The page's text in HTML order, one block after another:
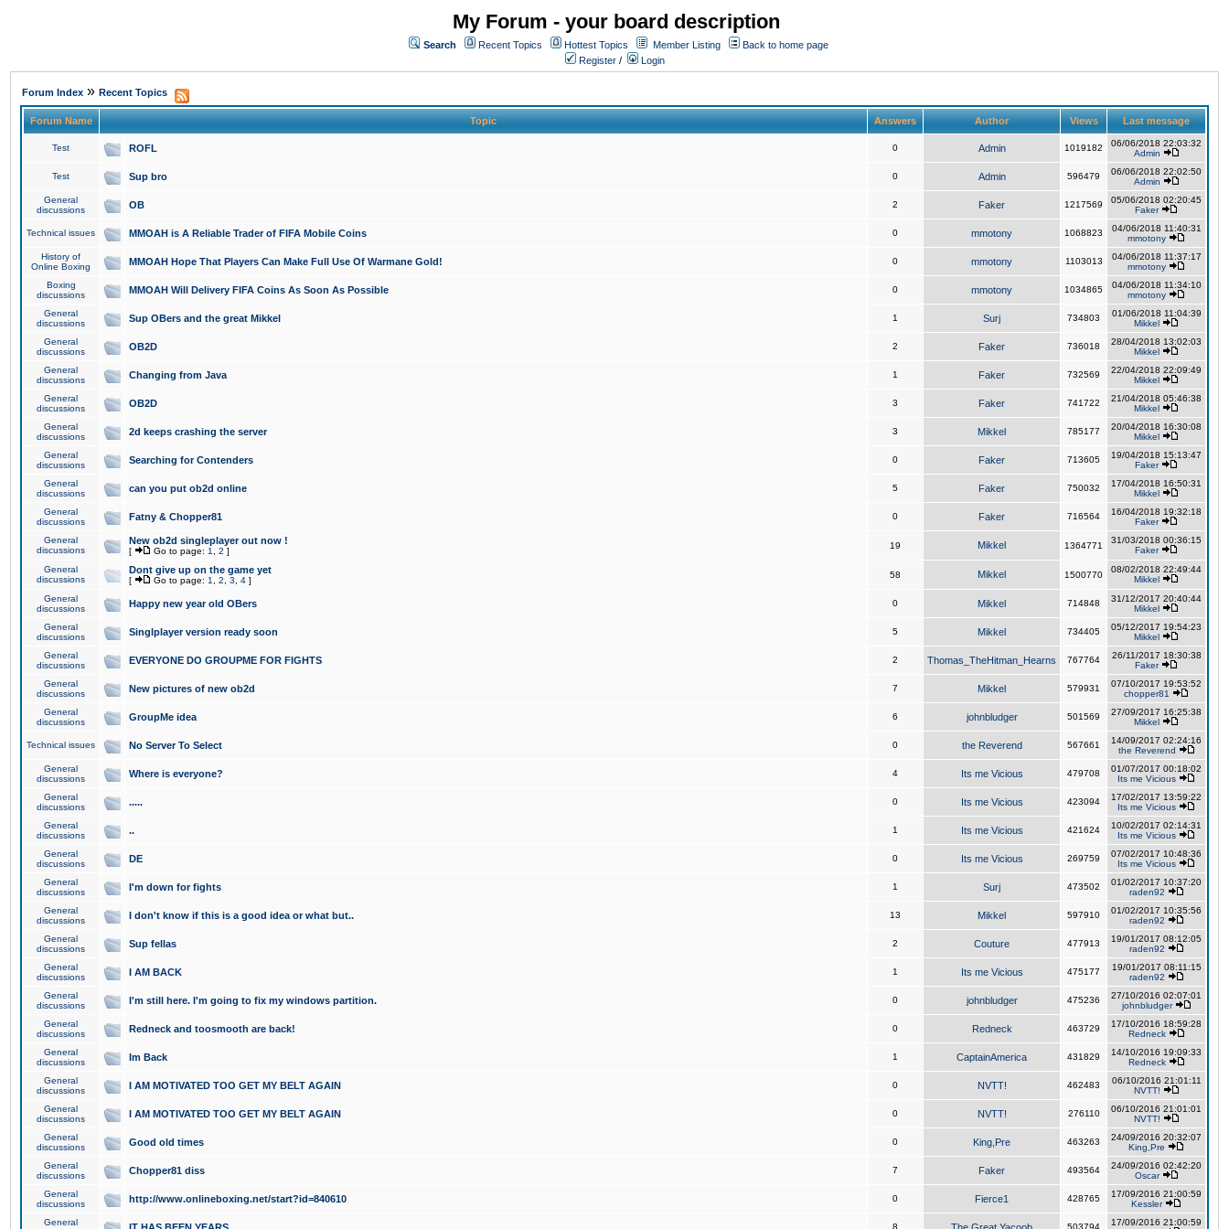
My Forum - your board description
Search Recent Topics Hottest Topics Member Listing
Back to home page
Register / Login
Forum Index » Recent Topics
Forum Name Topic Answers Author Views Last message
Test ROFL 0 Admin 1019182
06/06/2018 22:03:32
Admin
Test Sup bro 0 Admin 596479
06/06/2018 22:02:50
Admin
General
discussions
OB 2 Faker 1217569
05/06/2018 02:20:45
Faker
Technical issues MMOAH is A Reliable Trader of FIFA Mobile Coins 0 mmotony 1068823
04/06/2018 11:40:31
mmotony
History of
Online Boxing
MMOAH Hope That Players Can Make Full Use Of Warmane Gold! 0 mmotony 1103013
04/06/2018 11:37:17
mmotony
Boxing
discussions
MMOAH Will Delivery FIFA Coins As Soon As Possible 0 mmotony 1034865
04/06/2018 11:34:10
mmotony
General
discussions
Sup OBers and the great Mikkel 1 Surj 734803
01/06/2018 11:04:39
Mikkel
General
discussions
OB2D 2 Faker 736018
28/04/2018 13:02:03
Mikkel
General
discussions
Changing from Java 1 Faker 732569
22/04/2018 22:09:49
Mikkel
General
discussions
OB2D 3 Faker 741722
21/04/2018 05:46:38
Mikkel
General
discussions
2d keeps crashing the server 3 Mikkel 785177
20/04/2018 16:30:08
Mikkel
General
discussions
Searching for Contenders 0 Faker 713605
19/04/2018 15:13:47
Faker
General
discussions
can you put ob2d online 5 Faker 750032
17/04/2018 16:50:31
Mikkel
General
discussions
Fatny & Chopper81 0 Faker 716564
16/04/2018 19:32:18
Faker
General
discussions
New ob2d singleplayer out now !
[ Go to page: 1 2 ]
19 Mikkel 1364771
31/03/2018 00:36:15
Faker
General
discussions
Dont give up on the game yet
[ Go to page: 1 2 3 4 ]
58 Mikkel 1500770
08/02/2018 22:49:44
Mikkel
General
discussions
Happy new year old OBers 0 Mikkel 714848
31/12/2017 20:40:44
Mikkel
General
discussions
Singlplayer version ready soon 5 Mikkel 734405
05/12/2017 19:54:23
Mikkel
General
discussions
EVERYONE DO GROUPME FOR FIGHTS 2 Thomas_TheHitman_Hearns 767764
26/11/2017 18:30:38
Faker
General
discussions
New pictures of new ob2d 7 Mikkel 579931
07/10/2017 19:53:52
chopper81
General
discussions
GroupMe idea 6 johnbludger 501569
27/09/2017 16:25:38
Mikkel
Technical issues No Server To Select 0 the Reverend 567661
14/09/2017 02:24:16
the Reverend
General
discussions
Where is everyone? 4 Its me Vicious 479708
01/07/2017 00:18:02
Its me Vicious
General
discussions
..... 0 Its me Vicious 423094
17/02/2017 13:59:22
Its me Vicious
General
discussions
.. 1 Its me Vicious 421624
10/02/2017 02:14:31
Its me Vicious
General
discussions
DE 0 Its me Vicious 269759
07/02/2017 10:48:36
Its me Vicious
General
discussions
I'm down for fights 1 Surj 473502
01/02/2017 10:37:20
raden92
General
discussions
I don't know if this is a good idea or what but.. 13 Mikkel 597910
01/02/2017 10:35:56
raden92
General
discussions
Sup fellas 2 Couture 477913
19/01/2017 08:12:05
raden92
General
discussions
I AM BACK 1 Its me Vicious 475177
19/01/2017 08:11:15
raden92
General
discussions
I'm still here. I'm going to fix my windows partition. 0 johnbludger 475236
27/10/2016 02:07:01
johnbludger
General
discussions
Redneck and toosmooth are back! 0 Redneck 463729
17/10/2016 18:59:28
Redneck
General
discussions
Im Back 1 CaptainAmerica 431829
14/10/2016 19:09:33
Redneck
General
discussions
I AM MOTIVATED TOO GET MY BELT AGAIN 0 NVTT! 462483
06/10/2016 21:01:11
NVTT!
General
discussions
I AM MOTIVATED TOO GET MY BELT AGAIN 0 NVTT! 276110
06/10/2016 21:01:01
NVTT!
General
discussions
Good old times 0 King,Pre 463263
24/09/2016 20:32:07
King,Pre
General
discussions
Chopper81 diss 7 Faker 493564
24/09/2016 02:42:20
Oscar
General
discussions
http://www.onlineboxing.net/start?id=840610 0 Fierce1 428765
17/09/2016 21:00:59
Kessler
General
8 503794
17/09/2016 21:00:59